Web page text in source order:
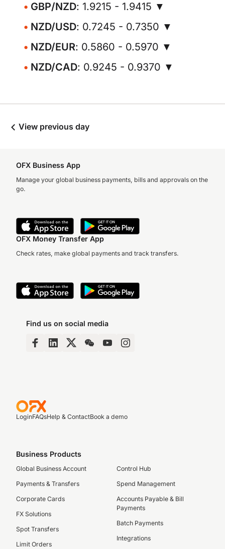
GBP/NZD: 1.9215 - 1.9415 ▼
NZD/USD: 0.7245 - 0.7350 ▼
NZD/EUR: 0.5860 - 0.5970 ▼
NZD/CAD: 0.9245 - 0.9370 ▼
View previous day
OFX Business App
Manage your global business payments, bills and approvals on the
go.
OFX Money Transfer App
Check rates, make global payments and track transfers.
Find us on social media
LoginFAQsHelp & ContactBook a demo
Business Products
Global Business Account
Payments & Transfers
Corporate Cards
FX Solutions
Spot Transfers
Limit Orders
Control Hub
Spend Management
Accounts Payable & Bill
Payments
Batch Payments
Integrations